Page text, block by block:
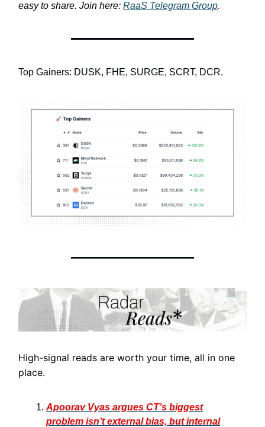
easy to share. Join here: RaaS Telegram Group.
Top Gainers: DUSK, FHE, SURGE, SCRT, DCR.
High-signal reads are worth your time, all in one
place.
Apoorav Vyas argues CT’s biggest
problem isn’t external bias, but internal